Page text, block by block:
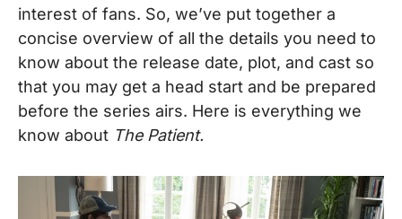
interest of fans. So, we’ve put together a
concise overview of all the details you need to
know about the release date, plot, and cast so
that you may get a head start and be prepared
before the series airs. Here is everything we
know about The Patient.